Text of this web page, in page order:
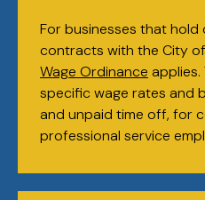
For businesses that hold
contracts with the City
Wage Ordinance applies.
specific wage rates and
and unpaid time off, for
professional service